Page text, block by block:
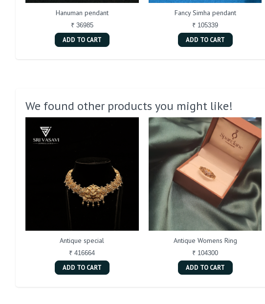
Hanuman pendant
₹ 36985
ADD TO CART
Fancy Simha pendant
₹ 105339
ADD TO CART
We found other products you might like!
Antique special
₹ 416664
ADD TO CART
Antique Womens Ring
₹ 104300
ADD TO CART